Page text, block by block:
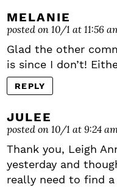
MELANIE
posted on 10/1 at 11:56
Glad the other
is since I don’t!
REPLY
JULEE
posted on 10/1 at 9:24
Thank you, Leigh
yesterday and
really need to find